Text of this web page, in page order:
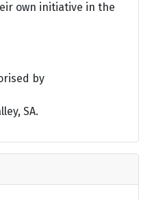
own initiative in the
by
SA.